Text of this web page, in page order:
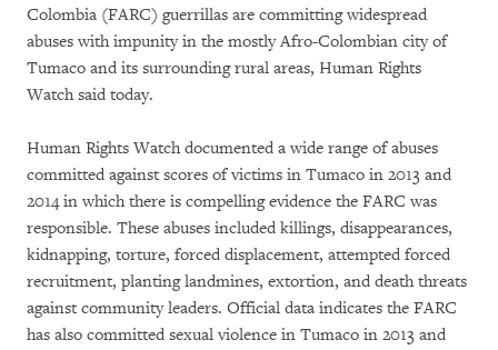
Colombia (FARC) guerrillas are committing widespread
abuses with impunity in the mostly Afro-Colombian city of
Tumaco and its surrounding rural areas, Human Rights
Watch said today.
Human Rights Watch documented a wide range of abuses
committed against scores of victims in Tumaco in 2013 and
2014 in which there is compelling evidence the FARC was
responsible. These abuses included killings, disappearances,
kidnapping, torture, forced displacement, attempted forced
recruitment, planting landmines, extortion, and death threats
against community leaders. Official data indicates the FARC
has also committed sexual violence in Tumaco in 2013 and